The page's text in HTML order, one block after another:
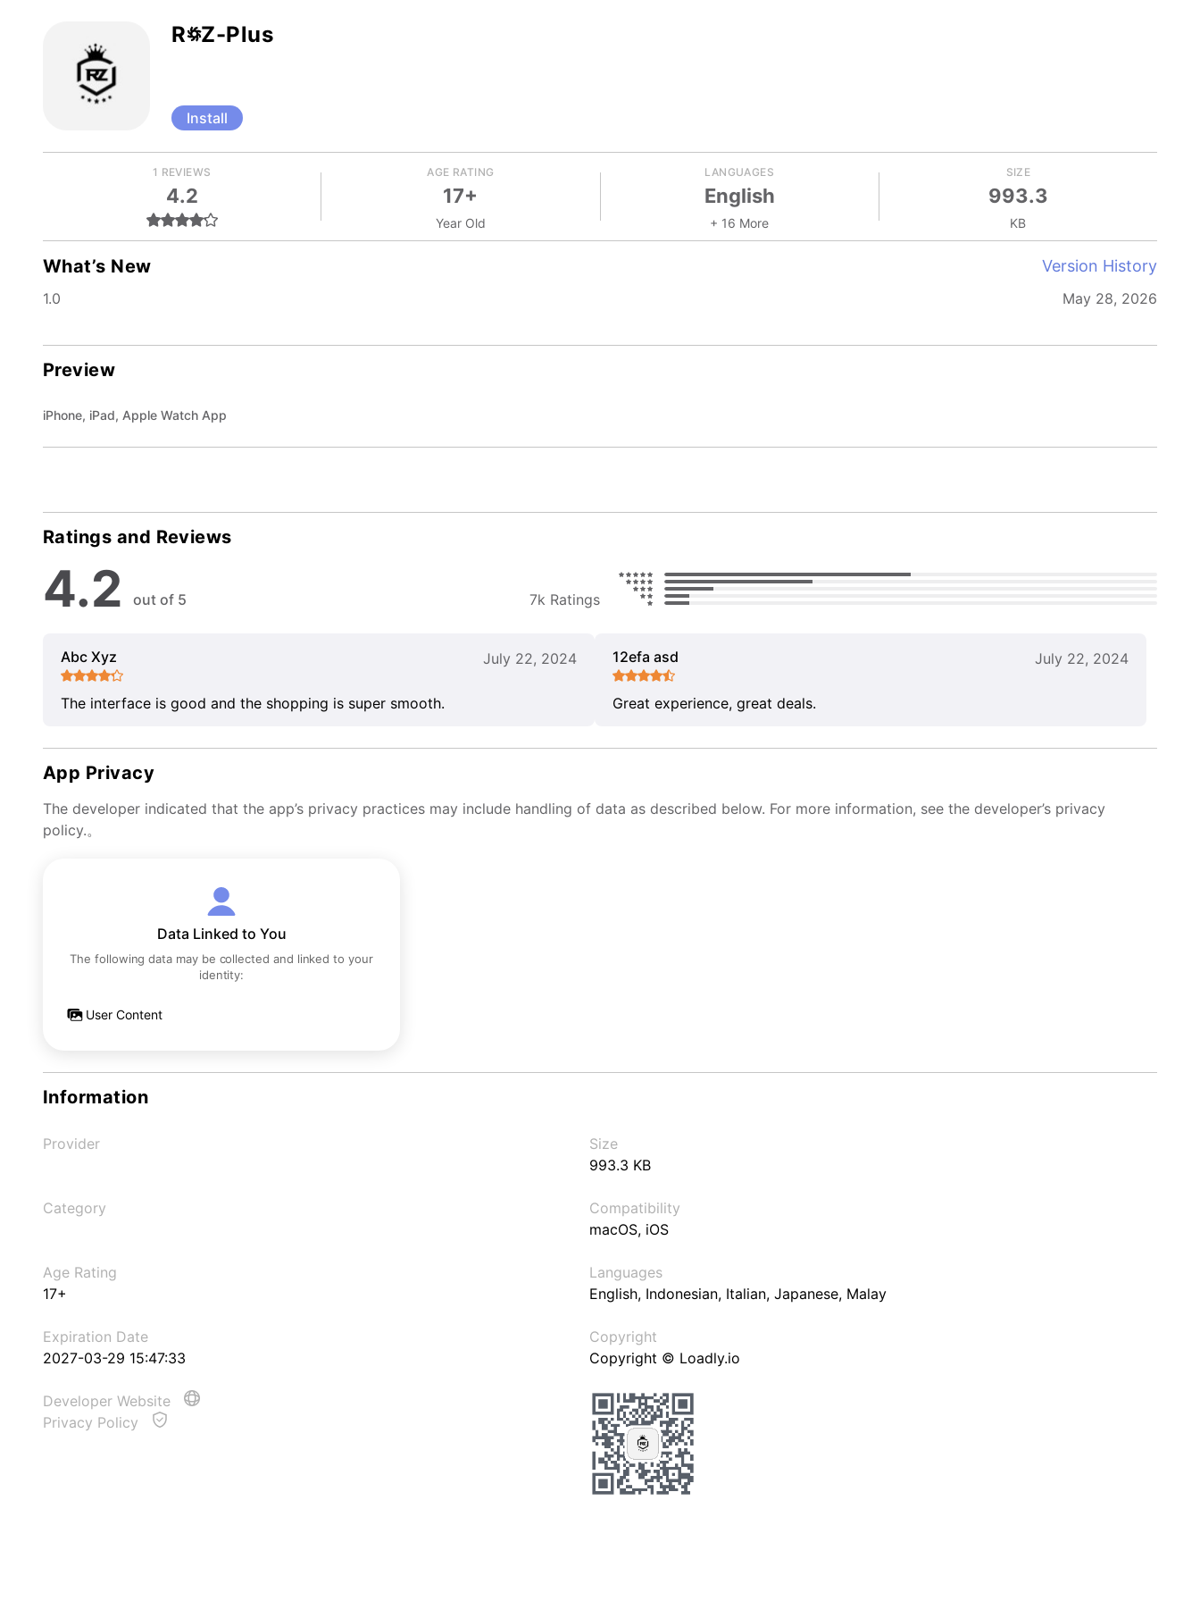
R꥟Z-Plus
Install
1 REVIEWS
4.2
AGE RATING
17+
Year Old
LANGUAGES
English
+ 16 More
SIZE
993.3
KB
What’s New Version History
1.0 May 28, 2026
Preview
iPhone, iPad, Apple Watch App
Ratings and Reviews
4.2 out of 5 7k Ratings
Abc Xyz July 22, 2024
The interface is good and the shopping is super smooth.
12efa asd July 22, 2024
Great experience, great deals.
App Privacy
The developer indicated that the app’s privacy practices may include handling of data as described below. For more information, see the developer’s privacy
policy.。
Data Linked to You
The following data may be collected and linked to your
identity:
User Content
Information
Provider
Size
993.3 KB
Category
Compatibility
macOS, iOS
Age Rating
17+
Languages
English, Indonesian, Italian, Japanese, Malay
Expiration Date
2027-03-29 15:47:33
Copyright
Copyright © Loadly.io
Developer Website
Privacy Policy